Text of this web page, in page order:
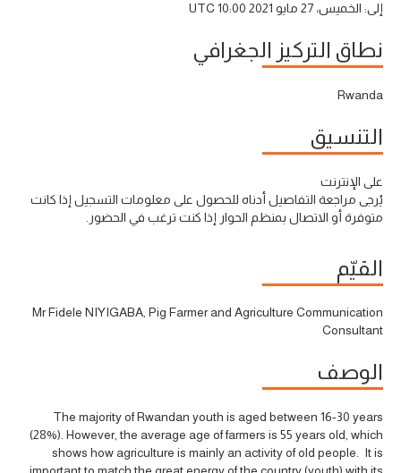
إلى: الخميس، 27 مايو 2021 10:00 UTC
نطاق التركيز الجغرافي
Rwanda
التنسيق
على الإنترنت
يُرجى مراجعة التفاصيل أدناه للحصول على معلومات التسجيل إذا كانت
متوفرة أو الاتصال بمنظم الحوار إذا كنت ترغب في الحضور.
القيّم
Mr Fidele NIYIGABA, Pig Farmer and Agriculture Communication
Consultant
الوصف
The majority of Rwandan youth is aged between 16-30 years
(28%). However, the average age of farmers is 55 years old, which
shows how agriculture is mainly an activity of old people. It is
important to match the great energy of the country (youth) with its